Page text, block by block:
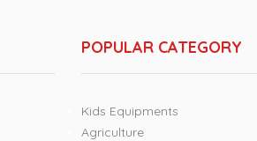
POPULAR CATEGORY
Kids Equipments
Agriculture